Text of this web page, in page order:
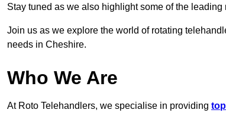
Stay tuned as we also highlight some of the
Join us as we explore the world of rotating
needs in Cheshire.
Who We Are
At Roto Telehandlers, we specialise in providing